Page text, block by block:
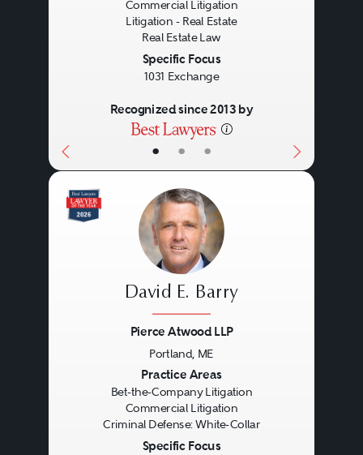
practical management skills, deep
experience, and personal
commitment.
• • •
Commercial Litigation
Litigation - Real Estate
Real Estate Law
Specific Focus
1031 Exchange
Recognized since 2013 by
David E. Barry
Pierce Atwood LLP
Portland, ME
Practice Areas
Bet-the-Company Litigation
Commercial Litigation
Criminal Defense: White-Collar
Specific Focus